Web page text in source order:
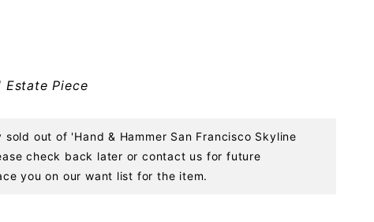
Estate Piece
out of 'Hand & Hammer San Francisco Skyline
check back later or contact us for future
you on our want list for the item.